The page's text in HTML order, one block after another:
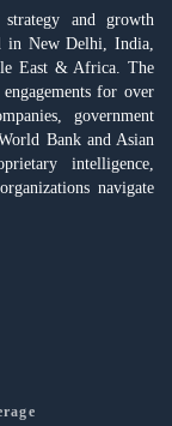
and growth
in New Delhi, India,
East & Africa. The
for over
government
Bank and Asian
intelligence,
navigate